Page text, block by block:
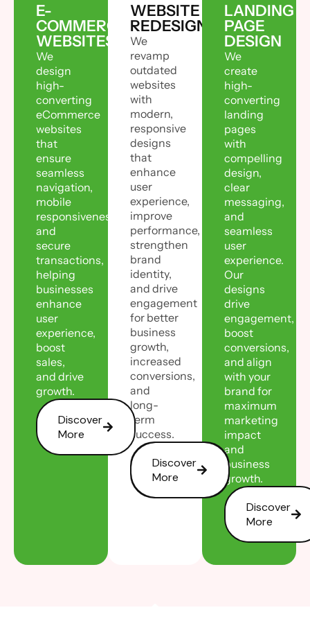
E-
COMMERCE
WEBSITES
We
design
high-
converting
eCommerce
websites
that
ensure
seamless
navigation,
mobile
responsiveness,
and
secure
transactions,
helping
businesses
enhance
user
experience,
boost
sales,
and drive
growth.
Discover
More
WEBSITE
REDESIGN
We
revamp
outdated
websites
with
modern,
responsive
designs
that
enhance
user
experience,
improve
performance,
strengthen
brand
identity,
and drive
engagement
for better
business
growth,
increased
conversions,
and
long-
term
success.
Discover
More
LANDING
PAGE
DESIGN
We
create
high-
converting
landing
pages
with
compelling
design,
clear
messaging,
and
seamless
user
experience.
Our
designs
drive
engagement,
boost
conversions,
and align
with your
brand for
maximum
marketing
impact
and
business
growth.
Discover
More